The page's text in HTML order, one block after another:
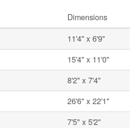
Dimensions
11'4'' x 6'9''
15'4'' x 11'0''
8'2'' x 7'4''
26'6'' x 22'1''
7'5'' x 5'2''